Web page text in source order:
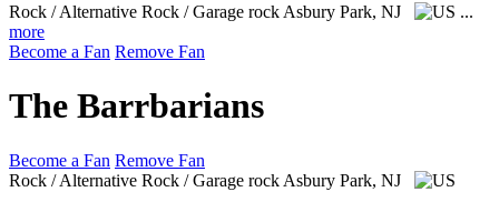
Rock / Alternative Rock / Garage rock Asbury Park, NJ
...
more
Become a Fan Remove Fan
The Barrbarians
Become a Fan Remove Fan
Rock / Alternative Rock / Garage rock Asbury Park, NJ